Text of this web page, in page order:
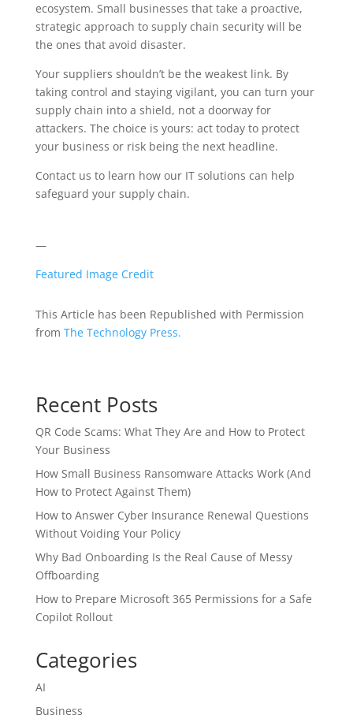
ecosystem. Small businesses that take a proactive,
strategic approach to supply chain security will be
the ones that avoid disaster.
Your suppliers shouldn’t be the weakest link. By
taking control and staying vigilant, you can turn your
supply chain into a shield, not a doorway for
attackers. The choice is yours: act today to protect
your business or risk being the next headline.
Contact us to learn how our IT solutions can help
safeguard your supply chain.
—
Featured Image Credit
This Article has been Republished with Permission
from The Technology Press.
Recent Posts
QR Code Scams: What They Are and How to Protect
Your Business
How Small Business Ransomware Attacks Work (And
How to Protect Against Them)
How to Answer Cyber Insurance Renewal Questions
Without Voiding Your Policy
Why Bad Onboarding Is the Real Cause of Messy
Offboarding
How to Prepare Microsoft 365 Permissions for a Safe
Copilot Rollout
Categories
AI
Business